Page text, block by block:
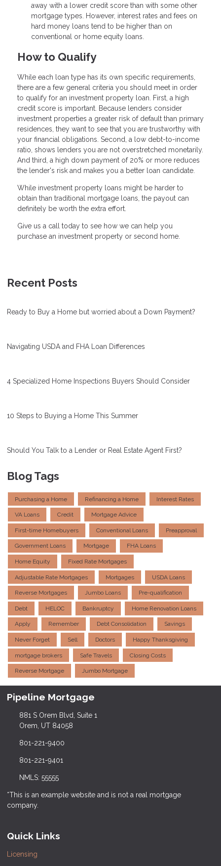
away with a lower credit score than with some other
mortgage types. However, interest rates and fees on
hard money loans tend to be higher than on
conventional or home equity loans.
How to Qualify
While each loan type has its own specific requirements,
there are a few general criteria you should meet in order
to qualify for an investment property loan. First, a high
credit score is important. Because lenders consider
investment properties a greater risk of default than primary
residences, they want to see that you are trustworthy with
your financial obligations. Second, a low debt-to-income
ratio, shows lenders you are not overstretched monetarily.
And third, a high down payment of 20% or more reduces
the lender's risk and makes you a better loan candidate.
While investment property loans might be harder to
obtain than traditional mortgage loans, the payout can
definitely be worth the extra effort.
Give us a call today to see how we can help you
purchase an investment property or second home.
Recent Posts
Ready to Buy a Home but worried about a Down Payment?
Navigating USDA and FHA Loan Differences
4 Specialized Home Inspections Buyers Should Consider
10 Steps to Buying a Home This Summer
Should You Talk to a Lender or Real Estate Agent First?
Blog Tags
Purchasing a Home Refinancing a Home Interest Rates
VA Loans Credit Mortgage Advice
First-time Homebuyers Conventional Loans Preapproval
Government Loans Mortgage FHA Loans
Home Equity Fixed Rate Mortgages
Adjustable Rate Mortgages Mortgages USDA Loans
Reverse Mortgages Jumbo Loans Pre-qualification
Debt HELOC Bankruptcy Home Renovation Loans
Apply Remember Debt Consolidation Savings
Never Forget Sell Doctors Happy Thanksgiving
mortgage brokers Safe Travels Closing Costs
Reverse Mortgage Jumbo Mortgage
Pipeline Mortgage
881 S Orem Blvd, Suite 1
Orem, UT 84058
801-221-9400
801-221-9401
NMLS: 55555
*This is an example website and is not a real mortgage
company.
Quick Links
Licensing